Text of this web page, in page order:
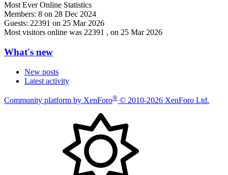
Most Ever Online Statistics
Members: 8 on 28 Dec 2024
Guests: 22391 on 25 Mar 2026
Most visitors online was 22391 , on 25 Mar 2026
What's new
New posts
Latest activity
Community platform by XenForo® © 2010-2026 XenForo Ltd.